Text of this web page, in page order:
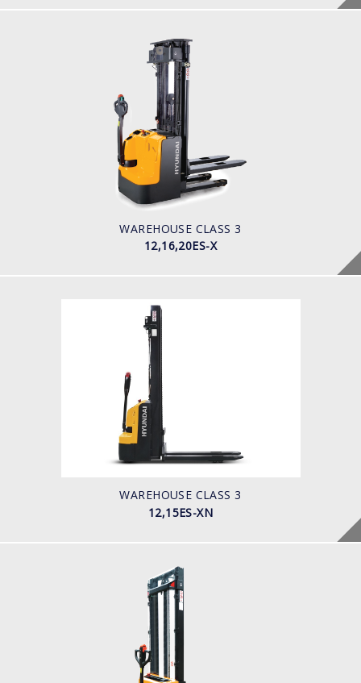
WAREHOUSE CLASS 3
12,16,20ES-X
WAREHOUSE CLASS 3
12,16,20ES-X
LOAD CAPACITY
1200-2000kg
POWER TYPE
Battery
BATTERY INFO
WAREHOUSE CLASS 3
12,15ES-XN
WAREHOUSE CLASS 3
12,15ES-XN
LOAD CAPACITY
1200-1500kg
POWER TYPE
Battery
WAREHOUSE CLASS 3
12,15ES-XB
LOAD CAPACITY